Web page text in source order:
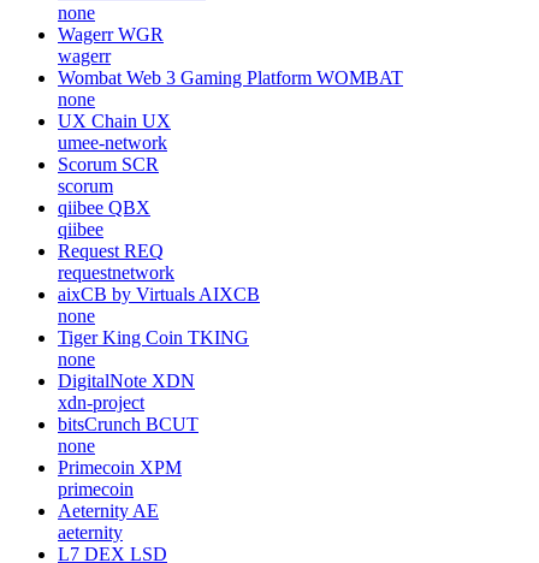
none
Wagerr WGR
wagerr
Wombat Web 3 Gaming Platform WOMBAT
none
UX Chain UX
umee-network
Scorum SCR
scorum
qiibee QBX
qiibee
Request REQ
requestnetwork
aixCB by Virtuals AIXCB
none
Tiger King Coin TKING
none
DigitalNote XDN
xdn-project
bitsCrunch BCUT
none
Primecoin XPM
primecoin
Aeternity AE
aeternity
L7 DEX LSD